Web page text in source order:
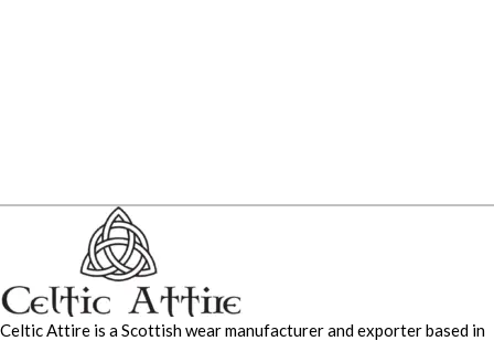
Celtic Attire is a Scottish wear manufacturer and exporter based in